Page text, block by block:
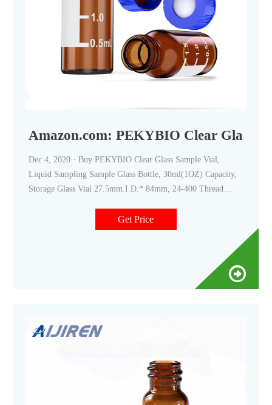
Amazon.com: PEKYBIO Clear Glass
Dec 4, 2020 · Buy PEKYBIO Clear Glass Sample Vial,
Liquid Sampling Sample Glass Bottle, 30ml(1OZ) Capacity,
Storage Glass Vial 27.5mm.I.D.* 84mm, 24-400 Thread
Vials - Amazon.com FREE DELIVERY possible on eligible
Get Price